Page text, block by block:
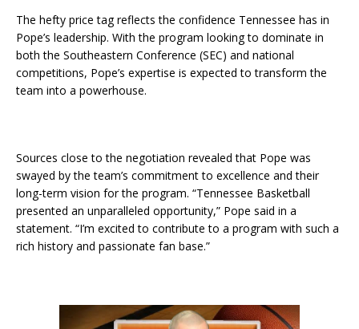
The hefty price tag reflects the confidence Tennessee has in
Pope’s leadership. With the program looking to dominate in
both the Southeastern Conference (SEC) and national
competitions, Pope’s expertise is expected to transform the
team into a powerhouse.
Sources close to the negotiation revealed that Pope was
swayed by the team’s commitment to excellence and their
long-term vision for the program. “Tennessee Basketball
presented an unparalleled opportunity,” Pope said in a
statement. “I’m excited to contribute to a program with such a
rich history and passionate fan base.”